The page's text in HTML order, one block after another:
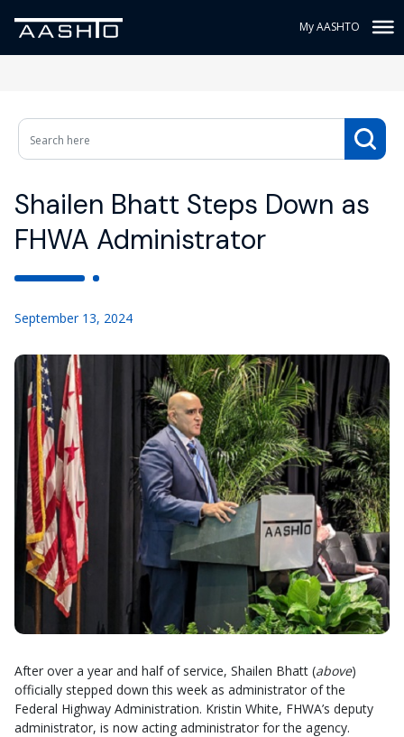
My AASHTO
Shailen Bhatt Steps Down as
FHWA Administrator
September 13, 2024
After over a year and half of service, Shailen Bhatt (above)
officially stepped down this week as administrator of the
Federal Highway Administration. Kristin White, FHWA’s deputy
administrator, is now acting administrator for the agency.